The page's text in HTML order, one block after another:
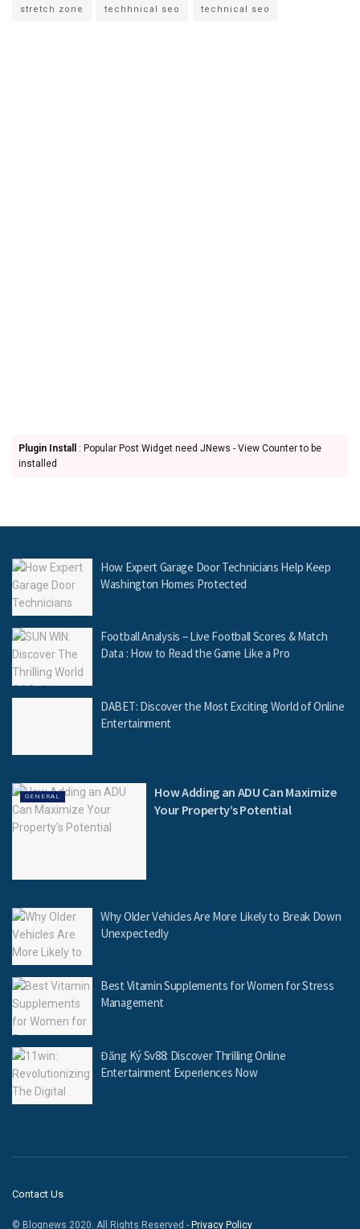
stretch zone techhnical seo technical seo
Plugin Install
: Popular Post Widget need JNews - View Counter to be
installed
How Expert Garage Door Technicians Help Keep
Washington Homes Protected
Football Analysis – Live Football Scores & Match
Data : How to Read the Game Like a Pro
DABET: Discover the Most Exciting World of Online
Entertainment
GENERAL
How Adding an ADU Can Maximize
Your Property’s Potential
Why Older Vehicles Are More Likely to Break Down
Unexpectedly
Best Vitamin Supplements for Women for Stress
Management
Đăng Ký Sv88: Discover Thrilling Online
Entertainment Experiences Now
Contact Us
© Blognews 2020. All Rights Reserved - Privacy Policy